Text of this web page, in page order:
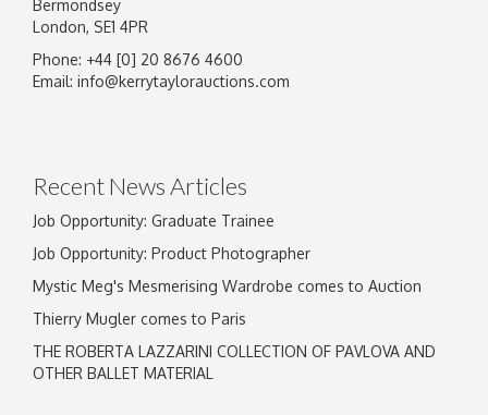
Bermondsey
London, SE1 4PR
Phone: +44 [0] 20 8676 4600
Email: info@kerrytaylorauctions.com
Recent News Articles
Job Opportunity: Graduate Trainee
Job Opportunity: Product Photographer
Mystic Meg's Mesmerising Wardrobe comes to Auction
Thierry Mugler comes to Paris
THE ROBERTA LAZZARINI COLLECTION OF PAVLOVA AND
OTHER BALLET MATERIAL